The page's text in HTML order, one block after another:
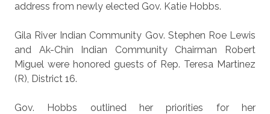
address from newly elected Gov. Katie Hobbs.
Gila River Indian Community Gov. Stephen Roe Lewis
and Ak-Chin Indian Community Chairman Robert
Miguel were honored guests of Rep. Teresa Martinez
(R), District 16.
Gov. Hobbs outlined her priorities for her